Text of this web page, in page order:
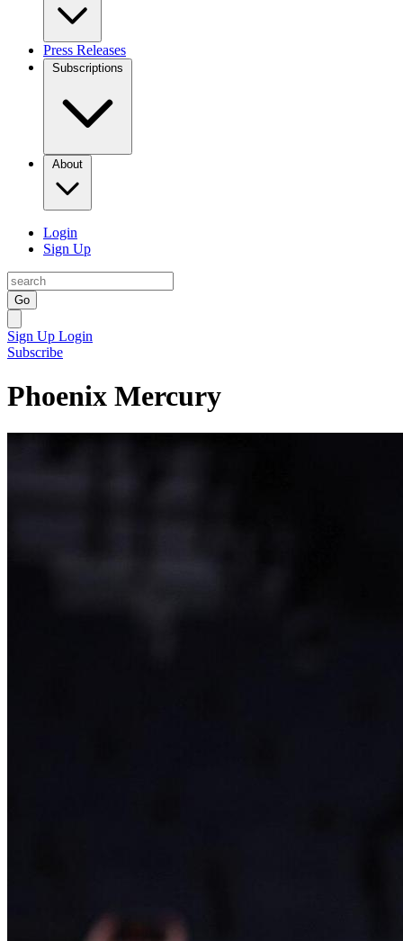
Press Releases
Subscriptions
About
Login
Sign Up
Go
Sign Up Login
Subscribe
Phoenix Mercury